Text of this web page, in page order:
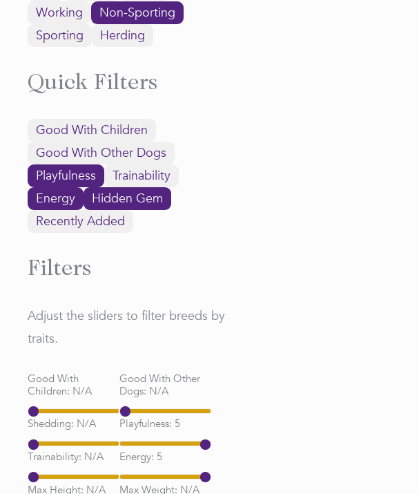
Working
Non-Sporting
Sporting
Herding
Quick Filters
Good With Children
Good With Other Dogs
Playfulness
Trainability
Energy
Hidden Gem
Recently Added
Filters
Adjust the sliders to filter breeds by
traits.
Good With
Children: N/A
Good With Other
Dogs: N/A
Shedding: N/A Playfulness: 5
Trainability: N/A Energy: 5
Max Height: N/A Max Weight: N/A